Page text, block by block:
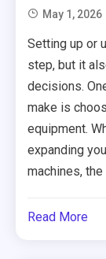
May 1, 2026
Setting up or
step, but it
decisions.
make is
equipment.
expanding
machines,
Read More